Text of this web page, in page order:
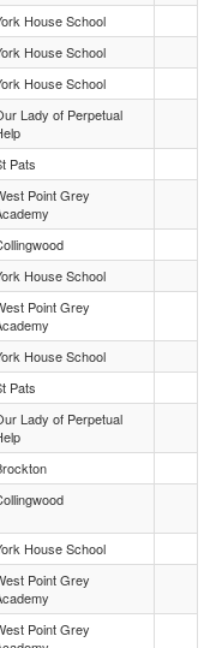
House School
House School
House School
Lady of Perpetual
Pats
Point Grey
House School
Point Grey
House School
Pats
Lady of Perpetual
House School
Point Grey
Point Grey